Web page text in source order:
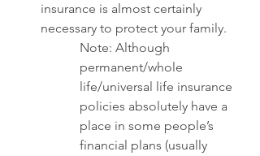
insurance is almost certainly
necessary to protect your family.
Note: Although
permanent/whole
life/universal life insurance
policies absolutely have a
place in some people’s
financial plans (usually